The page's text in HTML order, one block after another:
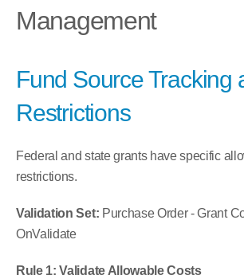
Management
Fund Source Tracking
Restrictions
Federal and state grants have specific
restrictions.
Validation Set: Purchase Order - Grant
OnValidate
Rule 1: Validate Allowable Costs